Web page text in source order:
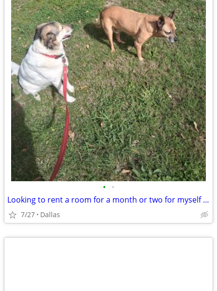
• •
Looking to rent a room for a month or two for myself and my 2 puppies
7/27 Dallas